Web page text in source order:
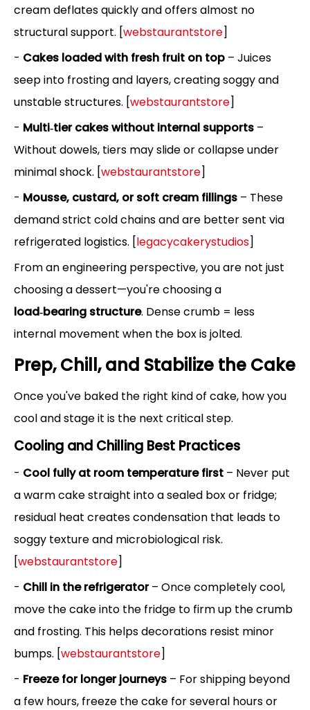
cream deflates quickly and offers almost no
structural support. [webstaurantstore]
- Cakes loaded with fresh fruit on top – Juices
seep into frosting and layers, creating soggy and
unstable structures. [webstaurantstore]
- Multi‑tier cakes without internal supports –
Without dowels, tiers may slide or collapse under
minimal shock. [webstaurantstore]
- Mousse, custard, or soft cream fillings – These
demand strict cold chains and are better sent via
refrigerated logistics. [legacycakerystudios]
From an engineering perspective, you are not just
choosing a dessert—you're choosing a
load‑bearing structure. Dense crumb = less
internal movement when the box is jolted.
Prep, Chill, and Stabilize the Cake
Once you've baked the right kind of cake, how you
cool and stage it is the next critical step.
Cooling and Chilling Best Practices
- Cool fully at room temperature first – Never put
a warm cake straight into a sealed box or fridge;
residual heat creates condensation that leads to
soggy texture and microbiological risk.
[webstaurantstore]
- Chill in the refrigerator– Once completely cool,
move the cake into the fridge to firm up the crumb
and frosting. This helps decorations resist minor
bumps. [webstaurantstore]
- Freeze for longer journeys – For shipping beyond
a few hours, freeze the cake for several hours or